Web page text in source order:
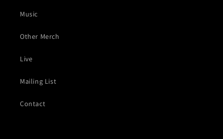
Music
Other Merch
Live
Mailing List
Contact